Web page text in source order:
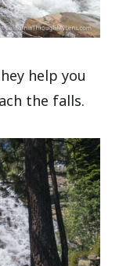
help you
the falls.